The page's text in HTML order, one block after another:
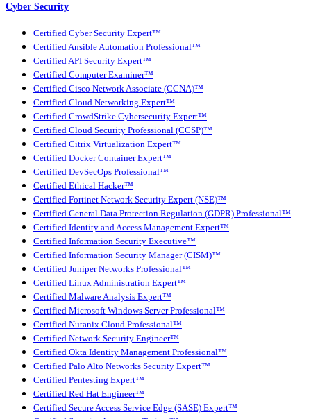
Cyber Security
Certified Cyber Security Expert™
Certified Ansible Automation Professional™
Certified API Security Expert™
Certified Computer Examiner™
Certified Cisco Network Associate (CCNA)™
Certified Cloud Networking Expert™
Certified CrowdStrike Cybersecurity Expert™
Certified Cloud Security Professional (CCSP)™
Certified Citrix Virtualization Expert™
Certified Docker Container Expert™
Certified DevSecOps Professional™
Certified Ethical Hacker™
Certified Fortinet Network Security Expert (NSE)™
Certified General Data Protection Regulation (GDPR) Professional™
Certified Identity and Access Management Expert™
Certified Information Security Executive™
Certified Information Security Manager (CISM)™
Certified Juniper Networks Professional™
Certified Linux Administration Expert™
Certified Malware Analysis Expert™
Certified Microsoft Windows Server Professional™
Certified Nutanix Cloud Professional™
Certified Network Security Engineer™
Certified Okta Identity Management Professional™
Certified Palo Alto Networks Security Expert™
Certified Pentesting Expert™
Certified Red Hat Engineer™
Certified Secure Access Service Edge (SASE) Expert™